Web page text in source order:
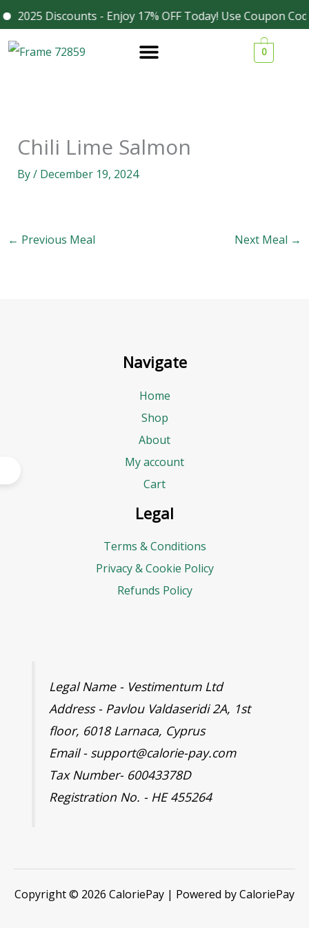
2025 Discounts - Enjoy 17% OFF Today! Use Coupon
Skip
to
content
0
Chili Lime Salmon
By/ December 19, 2024
← Previous Meal Next Meal →
Navigate
Home
Shop
About
My account
Cart
Legal
Terms & Conditions
Privacy & Cookie Policy
Refunds Policy
Legal Name - Vestimentum Ltd
Address - Pavlou Valdaseridi 2A, 1st
floor, 6018 Larnaca, Cyprus
Email - support@calorie-pay.com
Tax Number- 60043378D
Registration No. - HE 455264
Copyright © 2026 CaloriePay | Powered by CaloriePay
Facebook
Instagram